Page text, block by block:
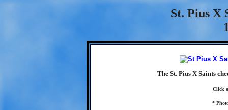
St. Pius X
The St. Pius X Saints
Click
*